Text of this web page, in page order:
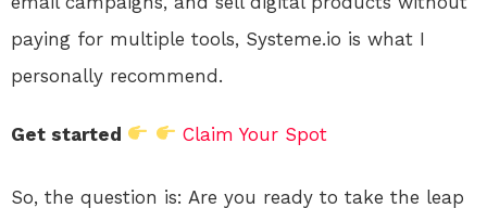
paying for multiple tools, Systeme.io is what I
personally recommend.
Get started Claim Your Spot
So, the question is: Are you ready to take the leap